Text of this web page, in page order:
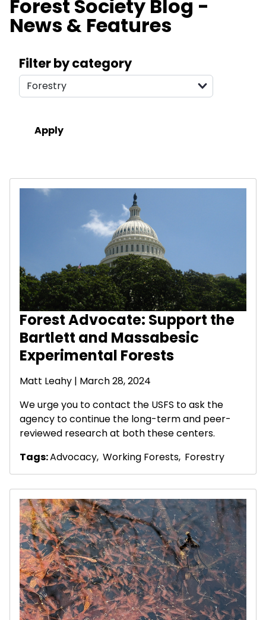
Forest Society Blog -
News & Features
Filter by category
Results
Forest Advocate: Support the
Bartlett and Massabesic
Experimental Forests
Matt Leahy | March 28, 2024
We urge you to contact the USFS to ask the
agency to continue the long-term and peer-
reviewed research at both these centers.
Tags:Advocacy, Working Forests, Forestry